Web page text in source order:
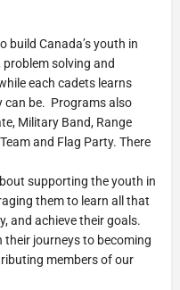
build Canada’s youth in
solving and
each cadets learns
can be. Programs also
Military Band, Range
and Flag Party. There
supporting the youth in
them to learn all that
and achieve their goals.
their journeys to becoming
members of our